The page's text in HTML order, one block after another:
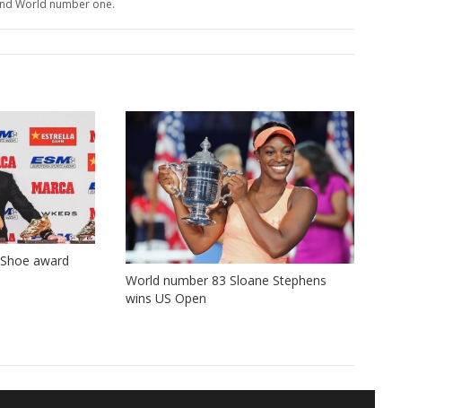
World number one.
award
World number 83 Sloane Stephens
wins US Open